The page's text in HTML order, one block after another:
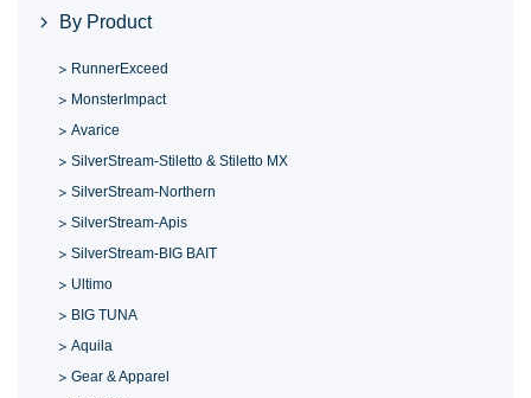
By Product
RunnerExceed
MonsterImpact
Avarice
SilverStream-Stiletto & Stiletto MX
SilverStream-Northern
SilverStream-Apis
SilverStream-BIG BAIT
Ultimo
BIG TUNA
Aquila
Gear & Apparel